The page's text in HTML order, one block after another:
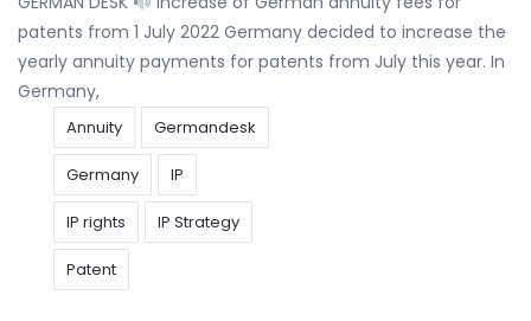
patents from 1 July 2022 Germany decided to increase the
yearly annuity payments for patents from July this year. In
Germany,
Annuity Germandesk
Germany IP
IP rights IP Strategy
Patent